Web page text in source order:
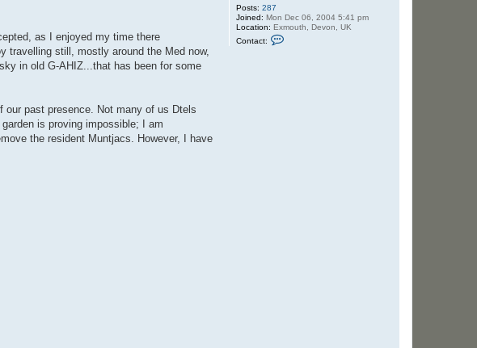
Posts: 287
Joined: Mon Dec 06, 2004 5:41 pm
Location: Exmouth, Devon, UK
Contact:
as I enjoyed my time there
travelling still, mostly around the Med now,
in old G-AHIZ...that has been for some
past presence. Not many of us Dtels
is proving impossible; I am
the resident Muntjacs. However, I have